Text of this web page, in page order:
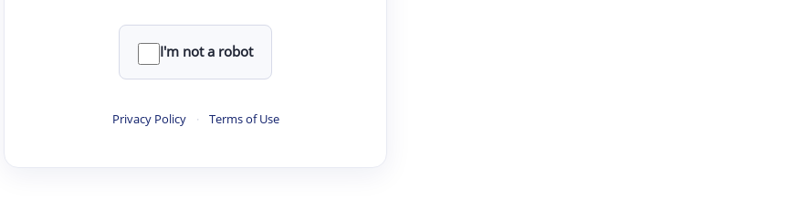
I'm not a robot
Privacy Policy · Terms of Use